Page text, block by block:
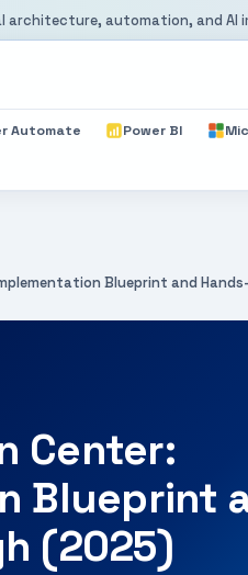
architecture, automation, and AI
Automate Power BI
Blueprint and
Center:
Blueprint
(2025)